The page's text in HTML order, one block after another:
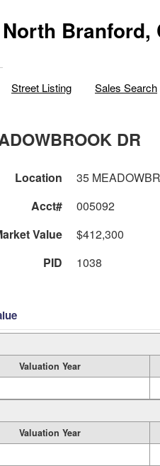
North Branford,
Street Listing Sales Search
DR
Location 35
Acct#
005092
Value
$412,300
PID
1038
Valuation Year
Valuation Year